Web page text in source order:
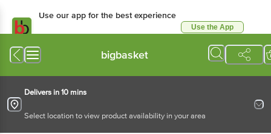
Use our app for the best experience
Use the App
bigbasket
Delivers in 10 mins
Select location to view product availability in your area